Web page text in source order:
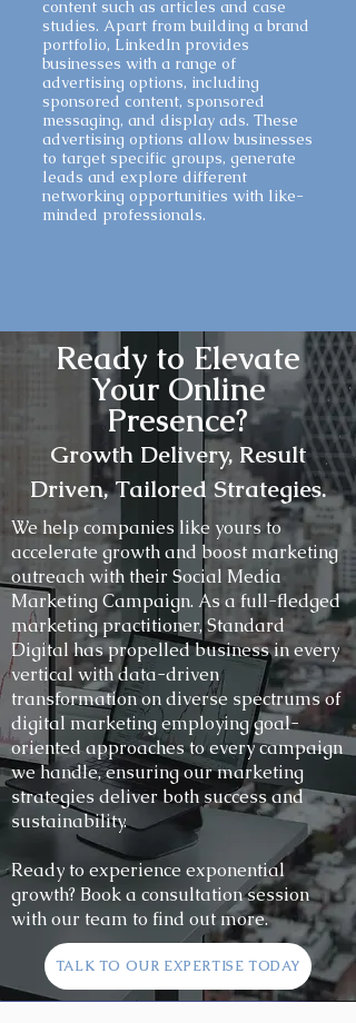
content such as articles and case
studies. Apart from building a brand
portfolio, LinkedIn provides
businesses with a range of
advertising options, including
sponsored content, sponsored
messaging, and display ads. These
advertising options allow businesses
to target specific groups, generate
leads and explore different
networking opportunities with like-
minded professionals.
Ready to Elevate
Your Online
Presence?
Growth Delivery, Result
Driven, Tailored Strategies.
We help companies like yours to
accelerate growth and boost marketing
outreach with their Social Media
Marketing Campaign. As a full-fledged
marketing practitioner, Standard
Digital has propelled business in every
vertical with data-driven
transformation on diverse spectrums of
digital marketing employing goal-
oriented approaches to every campaign
we handle, ensuring our marketing
strategies deliver both success and
sustainability.
Ready to experience exponential
growth? Book a consultation session
with our team to find out more.
TALK TO OUR EXPERTISE TODAY